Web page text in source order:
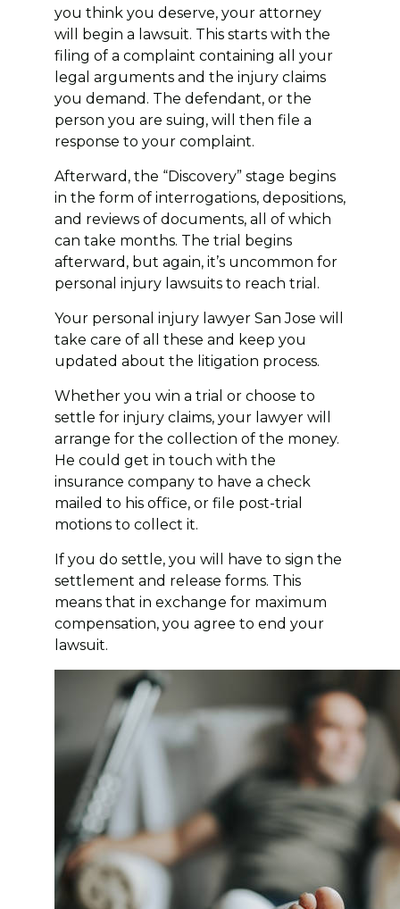
you think you deserve, your attorney
will begin a lawsuit. This starts with the
filing of a complaint containing all your
legal arguments and the injury claims
you demand. The defendant, or the
person you are suing, will then file a
response to your complaint.
Afterward, the “Discovery” stage begins
in the form of interrogations, depositions,
and reviews of documents, all of which
can take months. The trial begins
afterward, but again, it’s uncommon for
personal injury lawsuits to reach trial.
Your personal injury lawyer San Jose will
take care of all these and keep you
updated about the litigation process.
Whether you win a trial or choose to
settle for injury claims, your lawyer will
arrange for the collection of the money.
He could get in touch with the
insurance company to have a check
mailed to his office, or file post-trial
motions to collect it.
If you do settle, you will have to sign the
settlement and release forms. This
means that in exchange for maximum
compensation, you agree to end your
lawsuit.